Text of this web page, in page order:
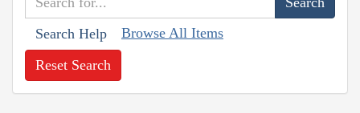
Search Help Browse All Items
Reset Search